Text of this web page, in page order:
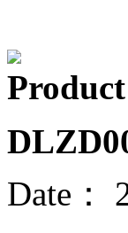
Product
Date：